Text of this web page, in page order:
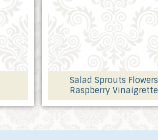
Salad Sprouts Flowers
Raspberry Vinaigrette